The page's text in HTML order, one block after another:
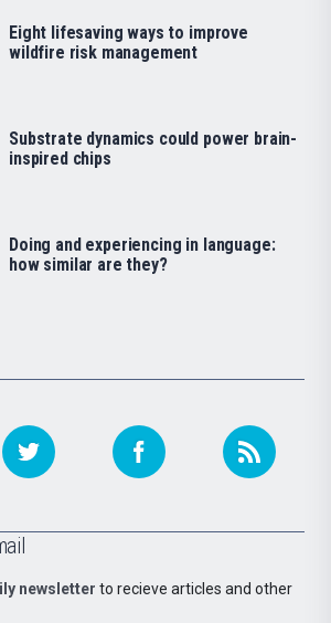
newsletter to recieve articles and other
Eight lifesaving ways to improve
wildfire risk management
Substrate dynamics could power brain-
inspired chips
Doing and experiencing in language:
how similar are they?